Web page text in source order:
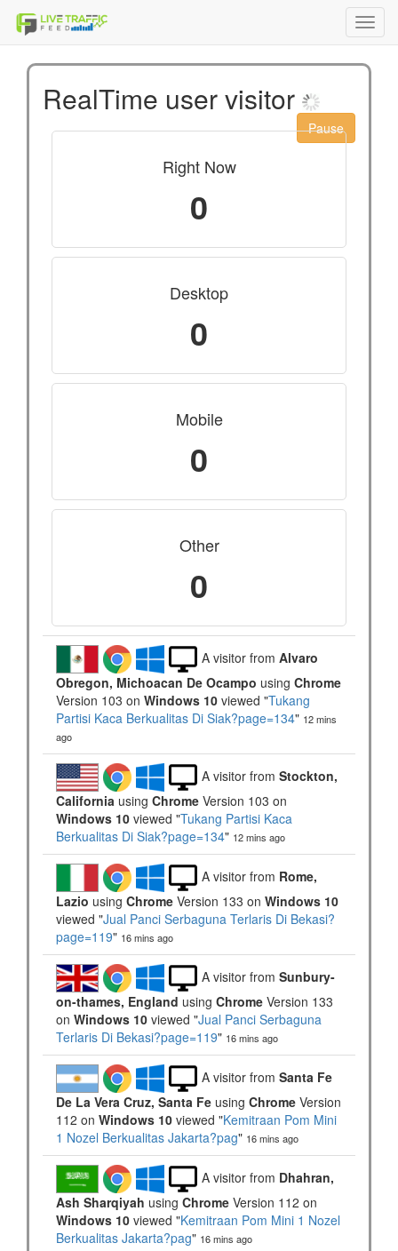
RealTime user visitor
Pause
Right Now
0
Desktop
0
Mobile
0
Other
0
A visitor from Alvaro
Obregon, Michoacan De Ocampo using Chrome
Version 103 on Windows 10 viewed "Tukang
Partisi Kaca Berkualitas Di Siak?page=134" 12 mins
ago
A visitor from Stockton,
California using Chrome Version 103 on
Windows 10 viewed "Tukang Partisi Kaca
Berkualitas Di Siak?page=134" 12 mins ago
A visitor from Rome,
Lazio using Chrome Version 133 on Windows 10
viewed "Jual Panci Serbaguna Terlaris Di Bekasi?
page=119" 16 mins ago
A visitor from Sunbury-
on-thames, England using Chrome Version 133
on Windows 10 viewed "Jual Panci Serbaguna
Terlaris Di Bekasi?page=119" 16 mins ago
A visitor from Santa Fe
De La Vera Cruz, Santa Fe using Chrome Version
112 on Windows 10 viewed "Kemitraan Pom Mini
1 Nozel Berkualitas Jakarta?pag" 16 mins ago
A visitor from Dhahran,
Ash Sharqiyah using Chrome Version 112 on
Windows 10 viewed "Kemitraan Pom Mini 1 Nozel
Berkualitas Jakarta?pag" 16 mins ago